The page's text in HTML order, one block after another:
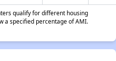
qualify for different housing
a specified percentage of AMI.